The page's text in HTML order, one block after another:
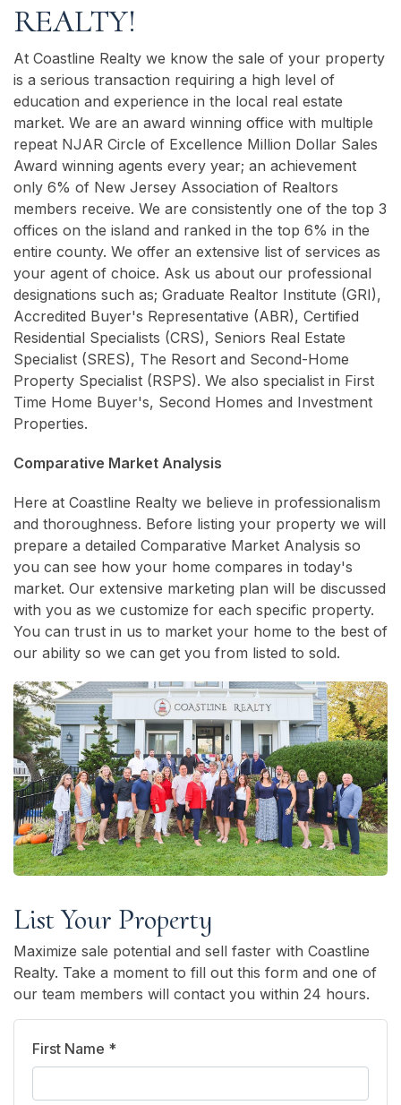
REALTY!
At Coastline Realty we know the sale of your property
is a serious transaction requiring a high level of
education and experience in the local real estate
market. We are an award winning office with multiple
repeat NJAR Circle of Excellence Million Dollar Sales
Award winning agents every year; an achievement
only 6% of New Jersey Association of Realtors
members receive. We are consistently one of the top 3
offices on the island and ranked in the top 6% in the
entire county. We offer an extensive list of services as
your agent of choice. Ask us about our professional
designations such as; Graduate Realtor Institute (GRI),
Accredited Buyer's Representative (ABR), Certified
Residential Specialists (CRS), Seniors Real Estate
Specialist (SRES), The Resort and Second-Home
Property Specialist (RSPS). We also specialist in First
Time Home Buyer's, Second Homes and Investment
Properties.
Comparative Market Analysis
Here at Coastline Realty we believe in professionalism
and thoroughness. Before listing your property we will
prepare a detailed Comparative Market Analysis so
you can see how your home compares in today's
market. Our extensive marketing plan will be discussed
with you as we customize for each specific property.
You can trust in us to market your home to the best of
our ability so we can get you from listed to sold.
List Your Property
Maximize sale potential and sell faster with Coastline
Realty. Take a moment to fill out this form and one of
our team members will contact you within 24 hours.
First Name *